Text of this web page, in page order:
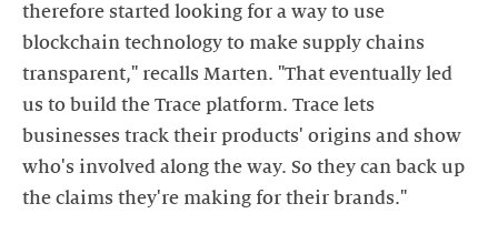
therefore started looking for a way to use
blockchain technology to make supply chains
transparent," recalls Marten. "That eventually led
us to build the Trace platform. Trace lets
businesses track their products' origins and show
who's involved along the way. So they can back up
the claims they're making for their brands."